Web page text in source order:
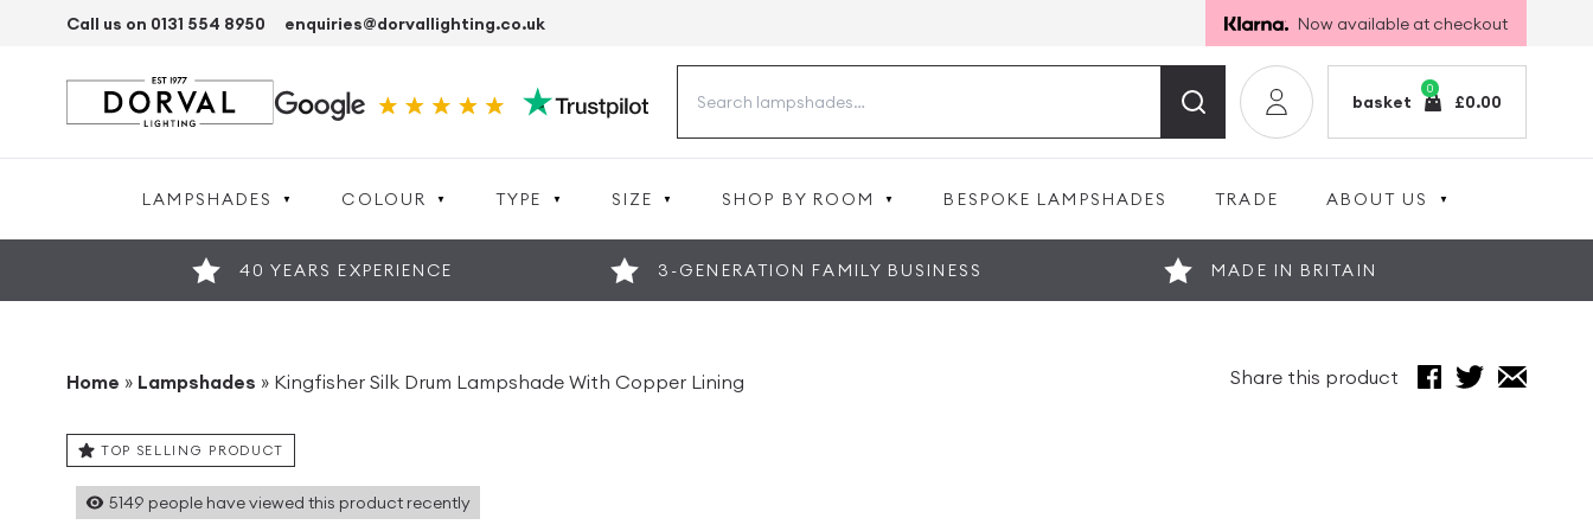
Call us on 0131 554 8950 enquiries@dorvallighting.co.uk Now available at checkout
0
basket £0.00
LAMPSHADES COLOUR TYPE SIZE SHOP BY ROOM BESPOKE LAMPSHADES TRADE ABOUT US
40 YEARS EXPERIENCE 3-GENERATION FAMILY BUSINESS MADE IN BRITAIN
Home » Lampshades » Kingfisher Silk Drum Lampshade With Copper Lining Share this product
TOP SELLING PRODUCT
5149 people have viewed this product recently